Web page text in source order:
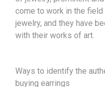
come to work in the
jewelry, and they have
with their works of art.
Ways to identify the
buying earrings